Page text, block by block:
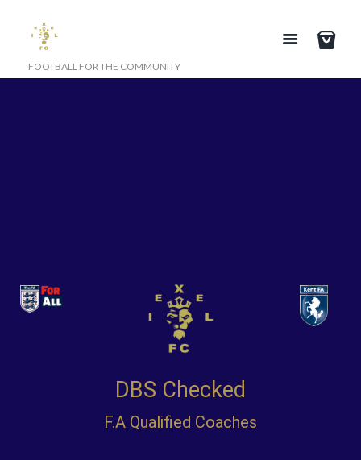
FOOTBALL FOR THE COMMUNITY
IEXEL F.C
Our Passion Motivates Talent